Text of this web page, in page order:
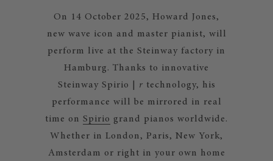
On 14 October 2025, Howard Jones,
new wave icon and master pianist, will
perform live at the Steinway factory in
Hamburg. Thanks to innovative
Steinway Spirio | r technology, his
performance will be mirrored in real
time on Spirio grand pianos worldwide.
Whether in London, Paris, New York,
Amsterdam or right in your own home